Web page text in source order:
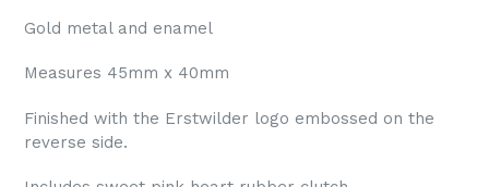
Gold metal and enamel
Measures 45mm x 40mm
Finished with the Erstwilder logo embossed on the
reverse side.